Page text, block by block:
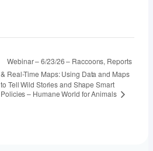
Webinar – 6/23/26 – Raccoons, Reports
& Real-Time Maps: Using Data and Maps
to Tell Wild Stories and Shape Smart
Policies – Humane World for Animals